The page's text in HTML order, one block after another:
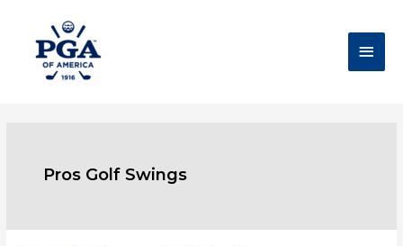
Main
Menu
Pros Golf Swings